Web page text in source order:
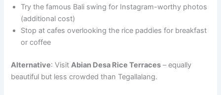
Try the famous Bali swing for Instagram-worthy photos
(additional cost)
Stop at cafes overlooking the rice paddies for breakfast
or coffee
Alternative: VisitAbian Desa Rice Terraces – equally
beautiful but less crowded than Tegallalang.